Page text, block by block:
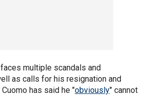
multiple scandals and
as calls for his resignation and
has said he "obviously" cannot